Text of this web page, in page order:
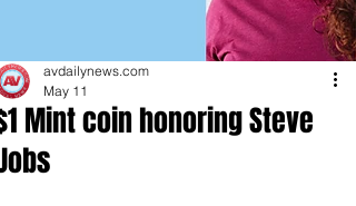
Mint coin honoring Steve
avdailynews.com
May 11